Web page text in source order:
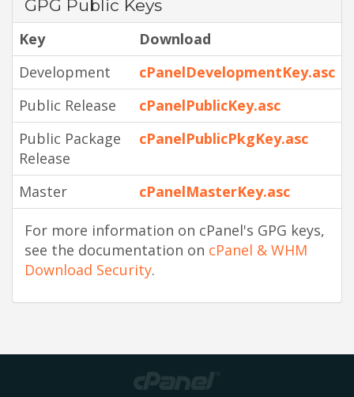
GPG Public Keys
Key
Download
Development
cPanelDevelopmentKey.asc
Public Release
cPanelPublicKey.asc
Public Package
Release
cPanelPublicPkgKey.asc
Master cPanelMasterKey.asc
For more information on cPanel's GPG keys,
see the documentation on cPanel & WHM
Download Security.